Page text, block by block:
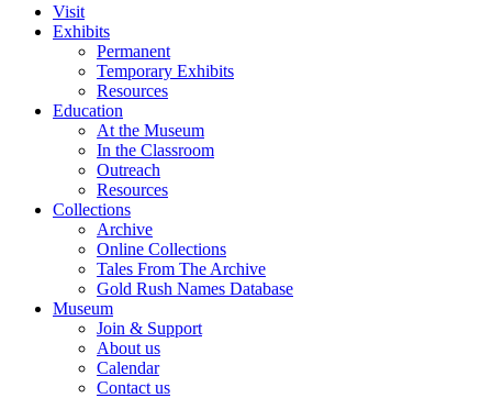
Visit
Exhibits
Permanent
Temporary Exhibits
Resources
Education
At the Museum
In the Classroom
Outreach
Resources
Collections
Archive
Online Collections
Tales From The Archive
Gold Rush Names Database
Museum
Join & Support
About us
Calendar
Contact us